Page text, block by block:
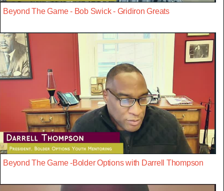
Beyond The Game - Bob Swick - Gridiron Greats
Beyond The Game -Bolder Options with Darrell Thompson